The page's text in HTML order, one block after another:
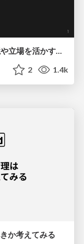
2 1.4k
か考えてみる